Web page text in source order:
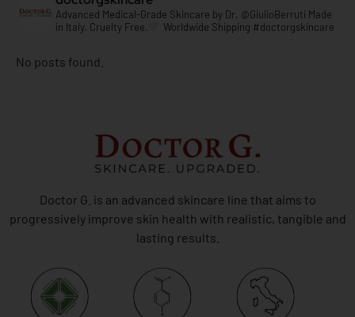
Advanced Medical-Grade Skincare by Dr. @GiulioBerruti Made
in Italy. Cruelty Free.
Worldwide Shipping #doctorgskincare
No posts found.
Doctor G. is an advanced skincare line that aims to
progressively improve skin health with realistic, tangible and
lasting results.